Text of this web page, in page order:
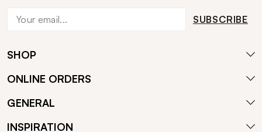
SUBSCRIBE
SHOP
ONLINE ORDERS
GENERAL
INSPIRATION